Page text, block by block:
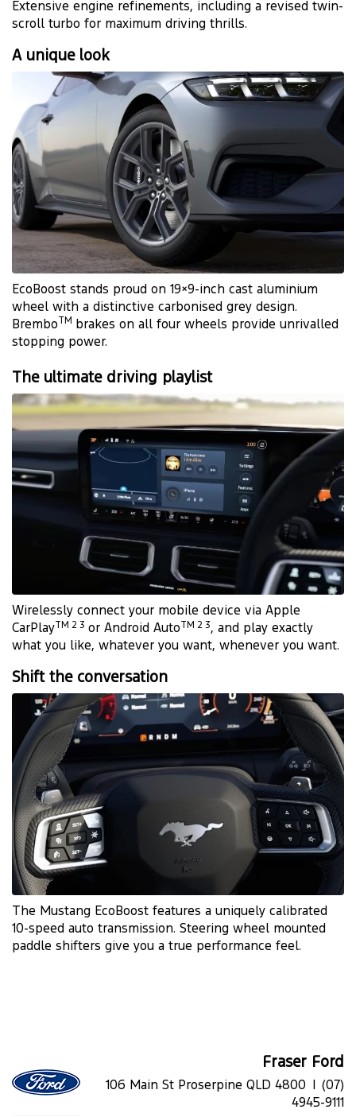
Extensive engine refinements, including a revised twin-
scroll turbo for maximum driving thrills.
A unique look
EcoBoost stands proud on 19×9-inch cast aluminium
wheel with a distinctive carbonised grey design.
Brembo TM
brakes on all four wheels provide unrivalled
stopping power.
The ultimate driving playlist
Wirelessly connect your mobile device via Apple
CarPlay TM 2 3 or Android Auto TM 2 3, and play exactly
what you like, whatever you want, whenever you want.
Shift the conversation
The Mustang EcoBoost features a uniquely calibrated
10-speed auto transmission. Steering wheel mounted
paddle shifters give you a true performance feel.
Fraser Ford
106 Main St Proserpine QLD 4800 | (07)
4945-9111